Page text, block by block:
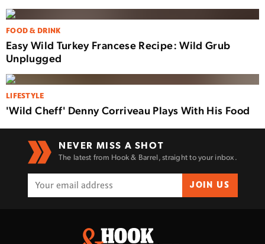
FOOD & DRINK
Easy Wild Turkey Francese Recipe: Wild Grub
Unplugged
LIFESTYLE
'Wild Cheff' Denny Corriveau Plays With His Food
NEVER MISS A SHOT
The latest from Hook & Barrel, straight to your inbox.
JOIN US